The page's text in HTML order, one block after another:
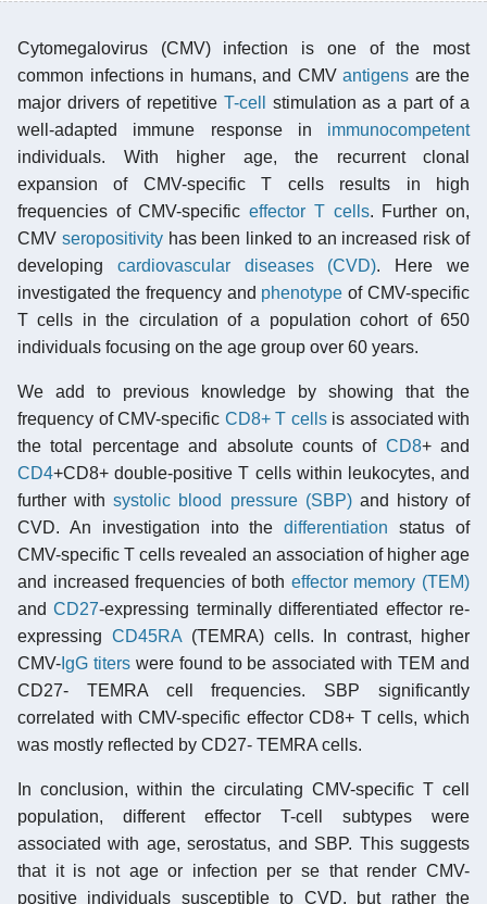
Cytomegalovirus (CMV) infection is one of the most
common infections in humans, and CMV antigens are the
major drivers of repetitive T-cell
stimulation as a part of a
well-adapted immune response in immunocompetent
individuals. With higher age, the recurrent clonal
expansion of CMV-specific T cells results in high
frequencies of CMV-specificeffector T cells. Further on,
CMV seropositivityhas been linked to an increased risk of
developing cardiovascular diseases (CVD). Here we
investigated the frequency and phenotype of CMV-specific
T cells in the circulation of a population cohort of 650
individuals focusing on the age group over 60 years.
We add to previous knowledge by showing that the
frequency of CMV-specific CD8+ T cellsis associated with
the total percentage and absolute counts of CD8+ and
CD4+CD8+ double-positive T cells within leukocytes, and
further withsystolic blood pressure (SBP)and history of
CVD. An investigation into thedifferentiation status of
CMV-specific T cells revealed an association of higher age
and increased frequencies of both effector memory (TEM)
andCD27-expressing terminally differentiated effector re-
expressing CD45RA (TEMRA) cells. In contrast, higher
CMV- IgG titerswere found to be associated with TEM and
CD27- TEMRA cell frequencies. SBP significantly
correlated with CMV-specific effector CD8+ T cells, which
was mostly reflected by CD27- TEMRA cells.
In conclusion, within the circulating CMV-specific T cell
population, different effector T-cell subtypes were
associated with age, serostatus, and SBP. This suggests
that it is not age or infection per se that render CMV-
positive individuals susceptible to CVD, but rather the